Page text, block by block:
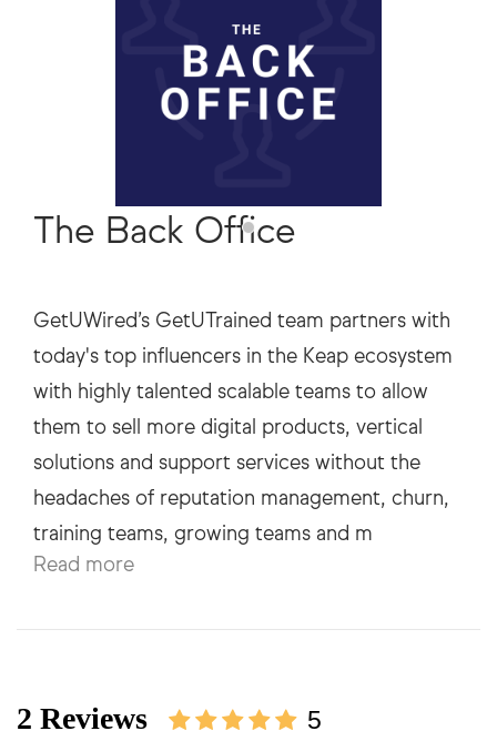
The Back Office
GetUWired’s GetUTrained team partners with
today's top influencers in the Keap ecosystem
with highly talented scalable teams to allow
them to sell more digital products, vertical
solutions and support services without the
headaches of reputation management, churn,
Read more
2 Reviews 5